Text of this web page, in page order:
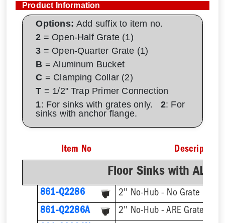
Product Information
Options:Add suffix to item no.
2 = Open-Half Grate (1)
3 = Open-Quarter Grate (1)
B = Aluminum Bucket
C = Clamping Collar (2)
T = 1/2" Trap Primer Connection
1: For sinks with grates only. 2: For
sinks with anchor flange.
Item No Description
Floor Sinks with AL
861-Q2286
2'' No-Hub - No Grate
861-Q2286A
2'' No-Hub - ARE Grate